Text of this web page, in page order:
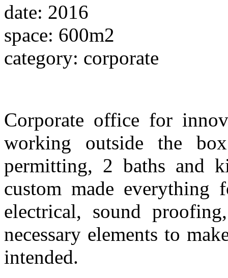
date: 2016
space: 600m2
category: corporate
Corporate office for
working outside the
permitting, 2 baths and
custom made everything
electrical, sound
necessary elements to
intended.